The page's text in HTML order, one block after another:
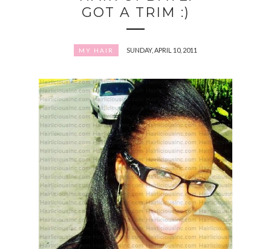
GOT A TRIM :)
MY HAIR SUNDAY, APRIL 10, 2011